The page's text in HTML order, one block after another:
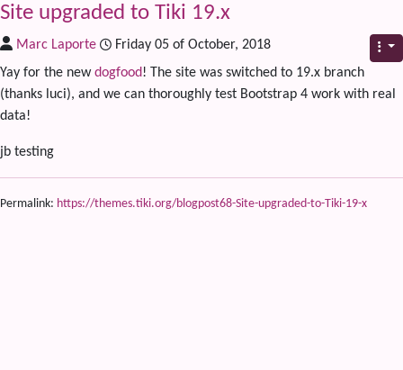
Site upgraded to Tiki 19.x
Marc Laporte
Friday 05 of October, 2018
Yay for the newdogfood! The site was switched to 19.x branch
(thanks luci), and we can thoroughly test Bootstrap 4 work with real
data!
jb testing
Permalink: https://themes.tiki.org/blogpost68-Site-upgraded-to-Tiki-19-x